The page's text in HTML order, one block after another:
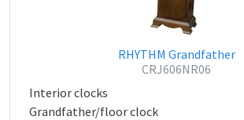
RHYTHM Grandfather
CRJ606NR06
Interior clocks
Grandfather/floor clock